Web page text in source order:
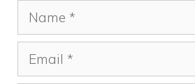
Name
Email